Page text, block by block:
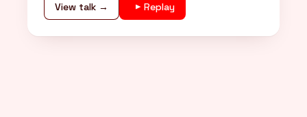
View talk → Replay